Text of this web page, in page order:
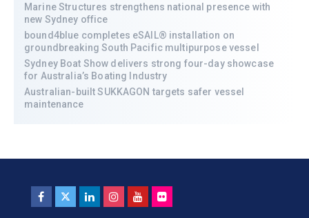
Marine Structures strengthens national presence with
new Sydney office
bound4blue completes eSAIL® installation on
groundbreaking South Pacific multipurpose vessel
Sydney Boat Show delivers strong four-day showcase
for Australia’s Boating Industry
Australian-built SUKKAGON targets safer vessel
maintenance